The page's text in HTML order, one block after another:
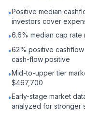
•Positive median
investors cover
•6.6% median cap
•62% positive
cash-flow positive
•Mid-to-upper tier
$467,700
•Early-stage market
analyzed for stronger